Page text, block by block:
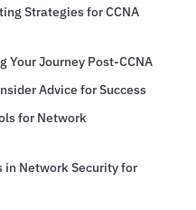
Strategies for CCNA
Your Journey Post-CCNA
Advice for Success
for Network
in Network Security for